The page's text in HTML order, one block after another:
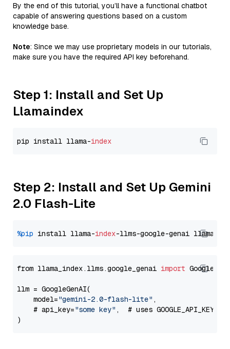
By the end of this tutorial, you’ll have a functional chatbot
capable of answering questions based on a custom
knowledge base.
Note: Since we may use proprietary models in our tutorials,
make sure you have the required API key beforehand.
Step 1: Install and Set Up
Llamaindex
pip install llama-index
Step 2: Install and Set Up Gemini
2.0 Flash-Lite
%pip install llama-index-llms-google-genai llama-
from llama_index.llms.google_genai import
llm = GoogleGenAI(
    model=
"gemini-2.0-flash-lite" ,
    # api_key=
"some key" ,  # uses GOOGLE_API_KEY